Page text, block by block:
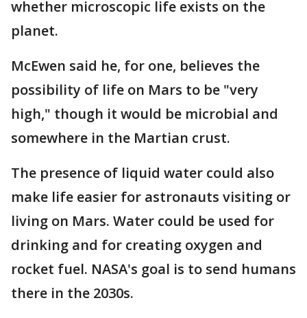
whether microscopic life exists on the
planet.
McEwen said he, for one, believes the
possibility of life on Mars to be "very
high," though it would be microbial and
somewhere in the Martian crust.
The presence of liquid water could also
make life easier for astronauts visiting or
living on Mars. Water could be used for
drinking and for creating oxygen and
rocket fuel. NASA's goal is to send humans
there in the 2030s.